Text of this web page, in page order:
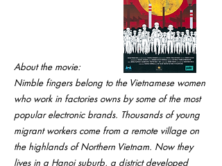
About the movie:
Nimble fingers belong to the Vietnamese women
who work in factories owns by some of the most
popular electronic brands. Thousands of young
migrant workers come from a remote village on
the highlands of Northern Vietnam. Now they
lives in a Hanoi suburb, a district developed